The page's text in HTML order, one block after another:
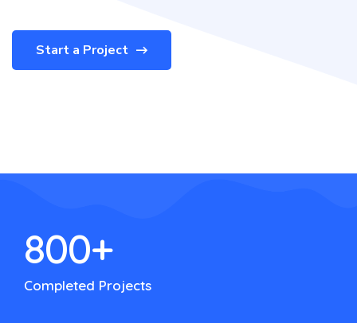
Start a Project
800+
Completed Projects